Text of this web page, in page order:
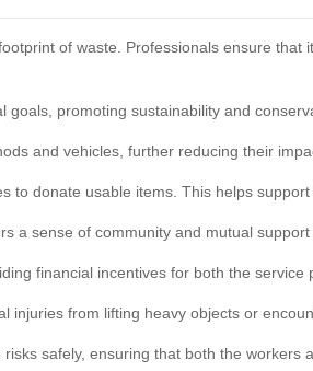
of waste. Professionals ensure
promoting sustainability and
and vehicles, further reducing their
to donate usable items. This helps
a sense of community and mutual support
financial incentives for both the service
injuries from lifting heavy objects or
safely, ensuring that both the workers